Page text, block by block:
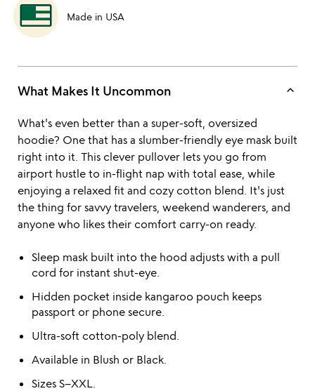
Made in USA
What Makes It Uncommon keyboard_arrow_up
What's even better than a super-soft, oversized
hoodie? One that has a slumber-friendly eye mask built
right into it. This clever pullover lets you go from
airport hustle to in-flight nap with total ease, while
enjoying a relaxed fit and cozy cotton blend. It's just
the thing for savvy travelers, weekend wanderers, and
anyone who likes their comfort carry-on ready.
Sleep mask built into the hood adjusts with a pull
cord for instant shut-eye.
Hidden pocket inside kangaroo pouch keeps
passport or phone secure.
Ultra-soft cotton-poly blend.
Available in Blush or Black.
Sizes S–XXL.